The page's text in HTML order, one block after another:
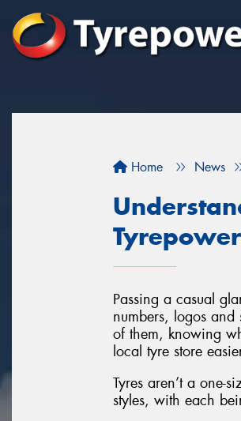
Home News
Passing a casual
numbers, logos
of them, knowing
local tyre store
Tyres aren’t a one-
styles, with each